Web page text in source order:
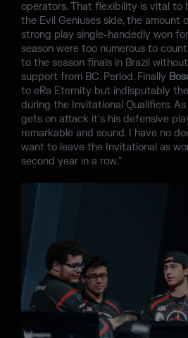
operators. That flexibility is vital to
the Evil Geniuses side, the amount
strong play single-handedly won
season were too numerous to
to the season finals in Brazil
support from BC. Period. Finally
to eRa Eternity but indisputably
during the Invitational Qualifiers.
gets on attack it's his defensive
remarkable and sound. I have no
want to leave the Invitational as
second year in a row."